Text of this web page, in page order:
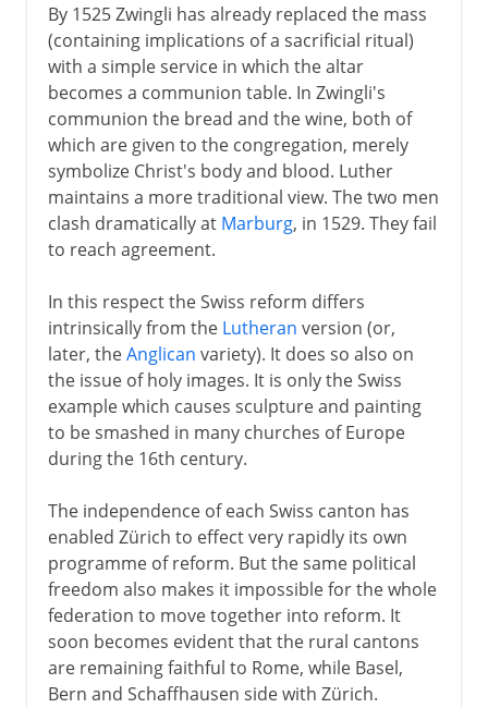
By 1525 Zwingli has already replaced the mass
(containing implications of a sacrificial ritual)
with a simple service in which the altar
becomes a communion table. In Zwingli's
communion the bread and the wine, both of
which are given to the congregation, merely
symbolize Christ's body and blood. Luther
maintains a more traditional view. The two men
clash dramatically at Marburg, in 1529. They fail
to reach agreement.
In this respect the Swiss reform differs
intrinsically from the Lutheran version (or,
later, theAnglican variety). It does so also on
the issue of holy images. It is only the Swiss
example which causes sculpture and painting
to be smashed in many churches of Europe
during the 16th century.
The independence of each Swiss canton has
enabled Zürich to effect very rapidly its own
programme of reform. But the same political
freedom also makes it impossible for the whole
federation to move together into reform. It
soon becomes evident that the rural cantons
are remaining faithful to Rome, while Basel,
Bern and Schaffhausen side with Zürich.